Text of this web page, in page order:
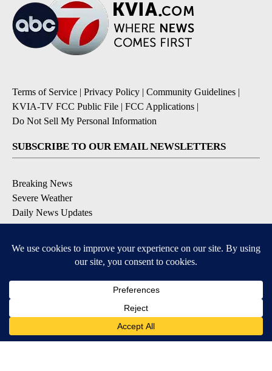
Terms of Service | Privacy Policy | Community Guidelines |
KVIA-TV FCC Public File | FCC Applications |
Do Not Sell My Personal Information
SUBSCRIBE TO OUR EMAIL NEWSLETTERS
Breaking News
Severe Weather
Daily News Updates
Daily Weather Forecast
Contests & Promotions
DOWNLOAD OUR APPS
Available for iOS and Android